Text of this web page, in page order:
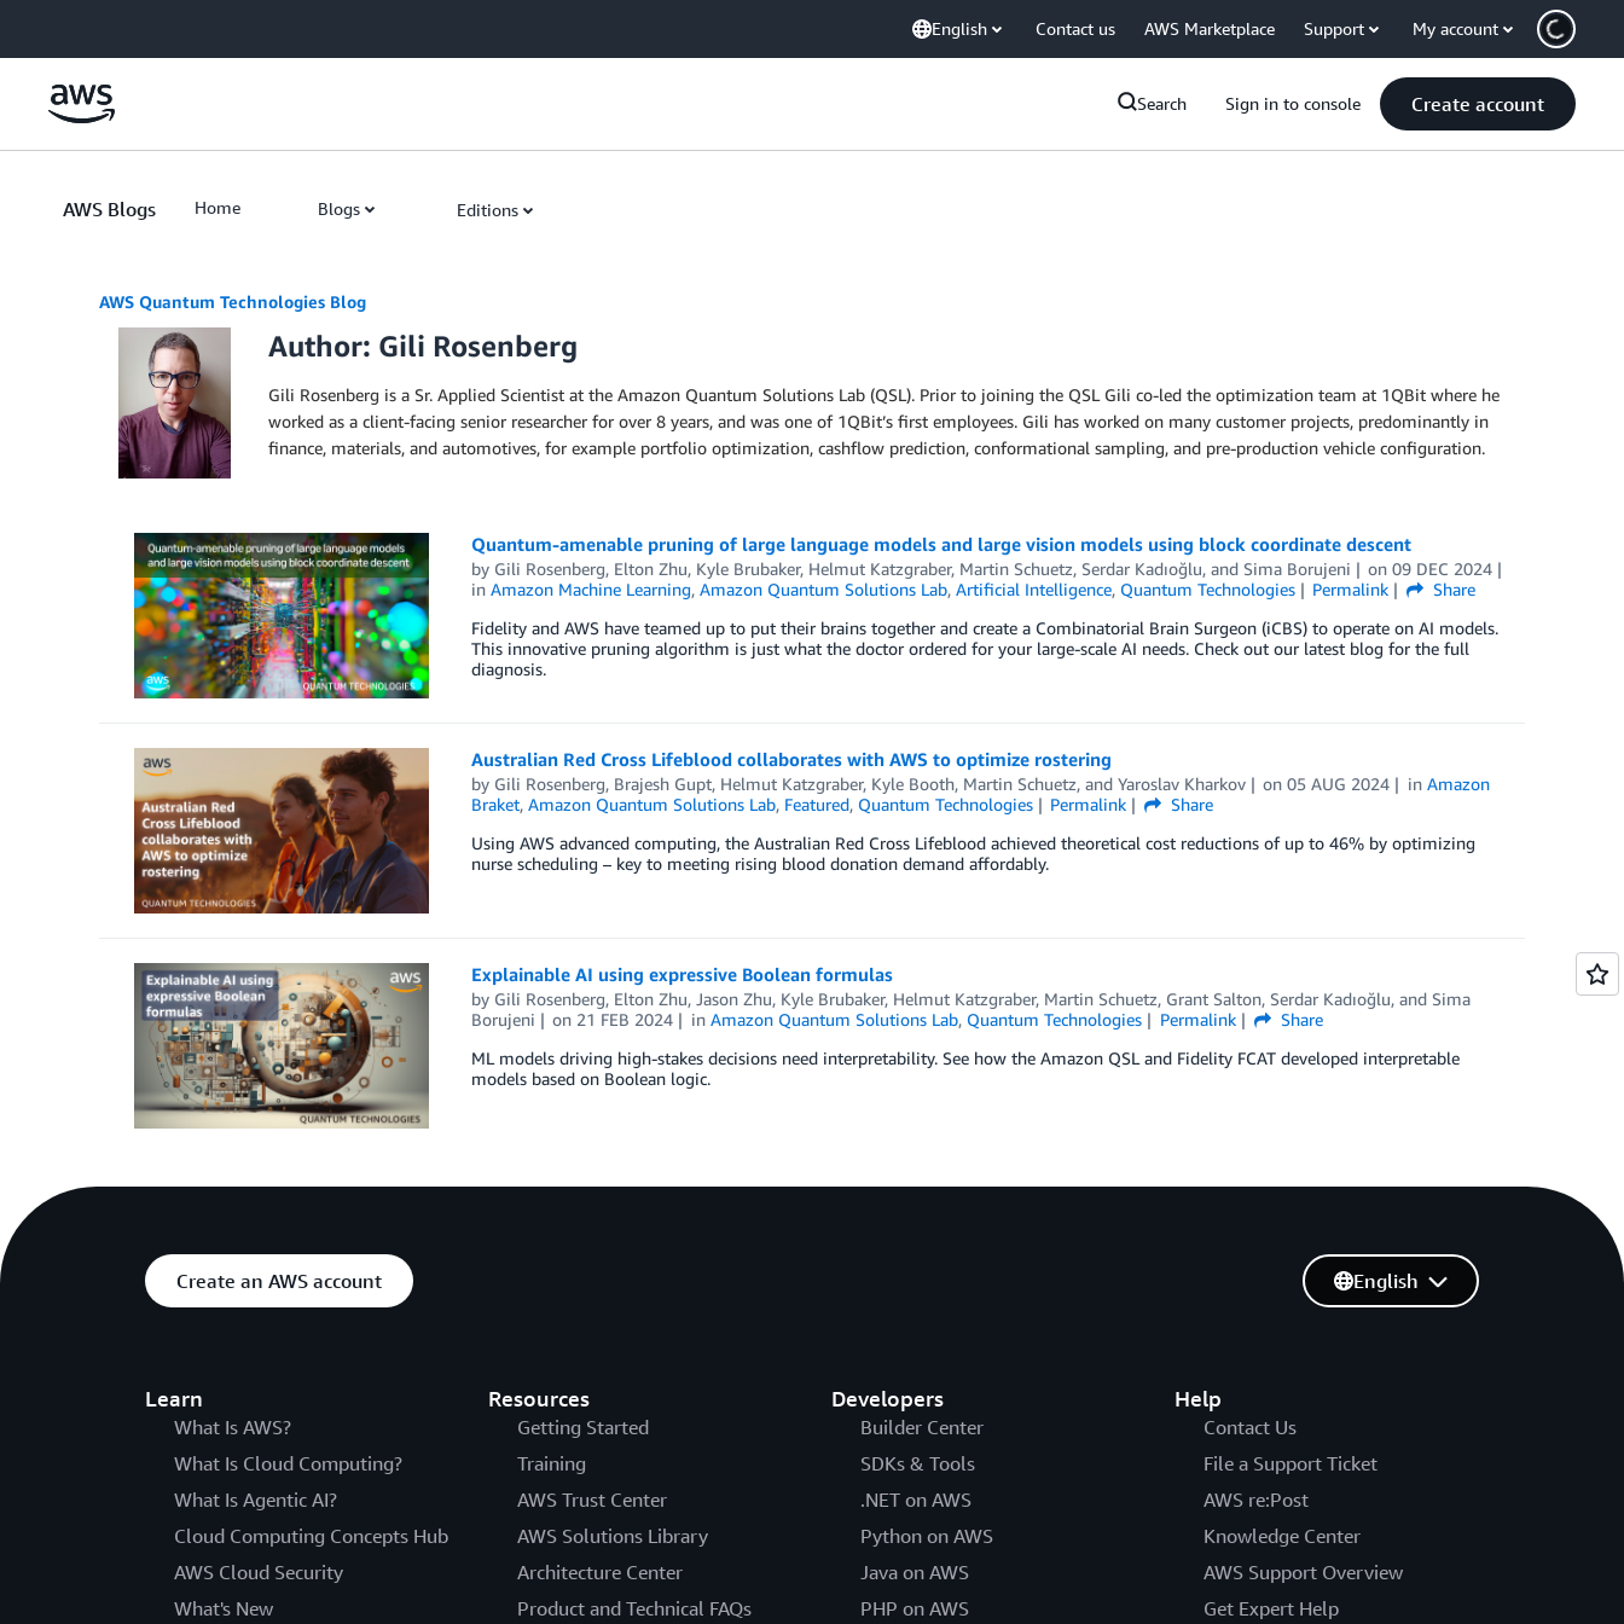
English Contact us AWS Marketplace Support My account
Search Sign in to console Create account
AWS Blogs Home Blogs Editions
AWS Quantum Technologies Blog
Author: Gili Rosenberg
Gili Rosenberg is a Sr. Applied Scientist at the Amazon Quantum Solutions Lab (QSL). Prior to joining the QSL Gili co-led the optimization team at 1QBit where he
worked as a client-facing senior researcher for over 8 years, and was one of 1QBit’s first employees. Gili has worked on many customer projects, predominantly in
finance, materials, and automotives, for example portfolio optimization, cashflow prediction, conformational sampling, and pre-production vehicle configuration.
Quantum-amenable pruning of large language models and large vision models using block coordinate descent
by Gili Rosenberg, Elton Zhu, Kyle Brubaker, Helmut Katzgraber, Martin Schuetz, Serdar Kadıoğlu, and Sima Borujeni on09 DEC 2024
in Amazon Machine Learning, Amazon Quantum Solutions Lab, Artificial Intelligence, Quantum Technologies Permalink
Share
Fidelity and AWS have teamed up to put their brains together and create a Combinatorial Brain Surgeon (iCBS) to operate on AI models.
This innovative pruning algorithm is just what the doctor ordered for your large-scale AI needs. Check out our latest blog for the full
diagnosis.
Australian Red Cross Lifeblood collaborates with AWS to optimize rostering
by Gili Rosenberg, Brajesh Gupt, Helmut Katzgraber, Kyle Booth, Martin Schuetz, and Yaroslav Kharkov on05 AUG 2024 inAmazon
Braket, Amazon Quantum Solutions Lab, Featured, Quantum Technologies Permalink
Share
Using AWS advanced computing, the Australian Red Cross Lifeblood achieved theoretical cost reductions of up to 46% by optimizing
nurse scheduling – key to meeting rising blood donation demand affordably.
Explainable AI using expressive Boolean formulas
by Gili Rosenberg, Elton Zhu, Jason Zhu, Kyle Brubaker, Helmut Katzgraber, Martin Schuetz, Grant Salton, Serdar Kadıoğlu, and Sima
Borujeni
on 21 FEB 2024 inAmazon Quantum Solutions Lab, Quantum Technologies Permalink
Share
ML models driving high-stakes decisions need interpretability. See how the Amazon QSL and Fidelity FCAT developed interpretable
models based on Boolean logic.
Create an AWS account
Learn
What Is AWS?
What Is Cloud Computing?
What Is Agentic AI?
Cloud Computing Concepts Hub
AWS Cloud Security
What's New
Resources
Getting Started
Training
AWS Trust Center
AWS Solutions Library
Architecture Center
Product and Technical FAQs
Developers
Builder Center
SDKs & Tools
.NET on AWS
Python on AWS
Java on AWS
PHP on AWS
Help
Contact Us
File a Support Ticket
AWS re:Post
Knowledge Center
AWS Support Overview
Get Expert Help
English